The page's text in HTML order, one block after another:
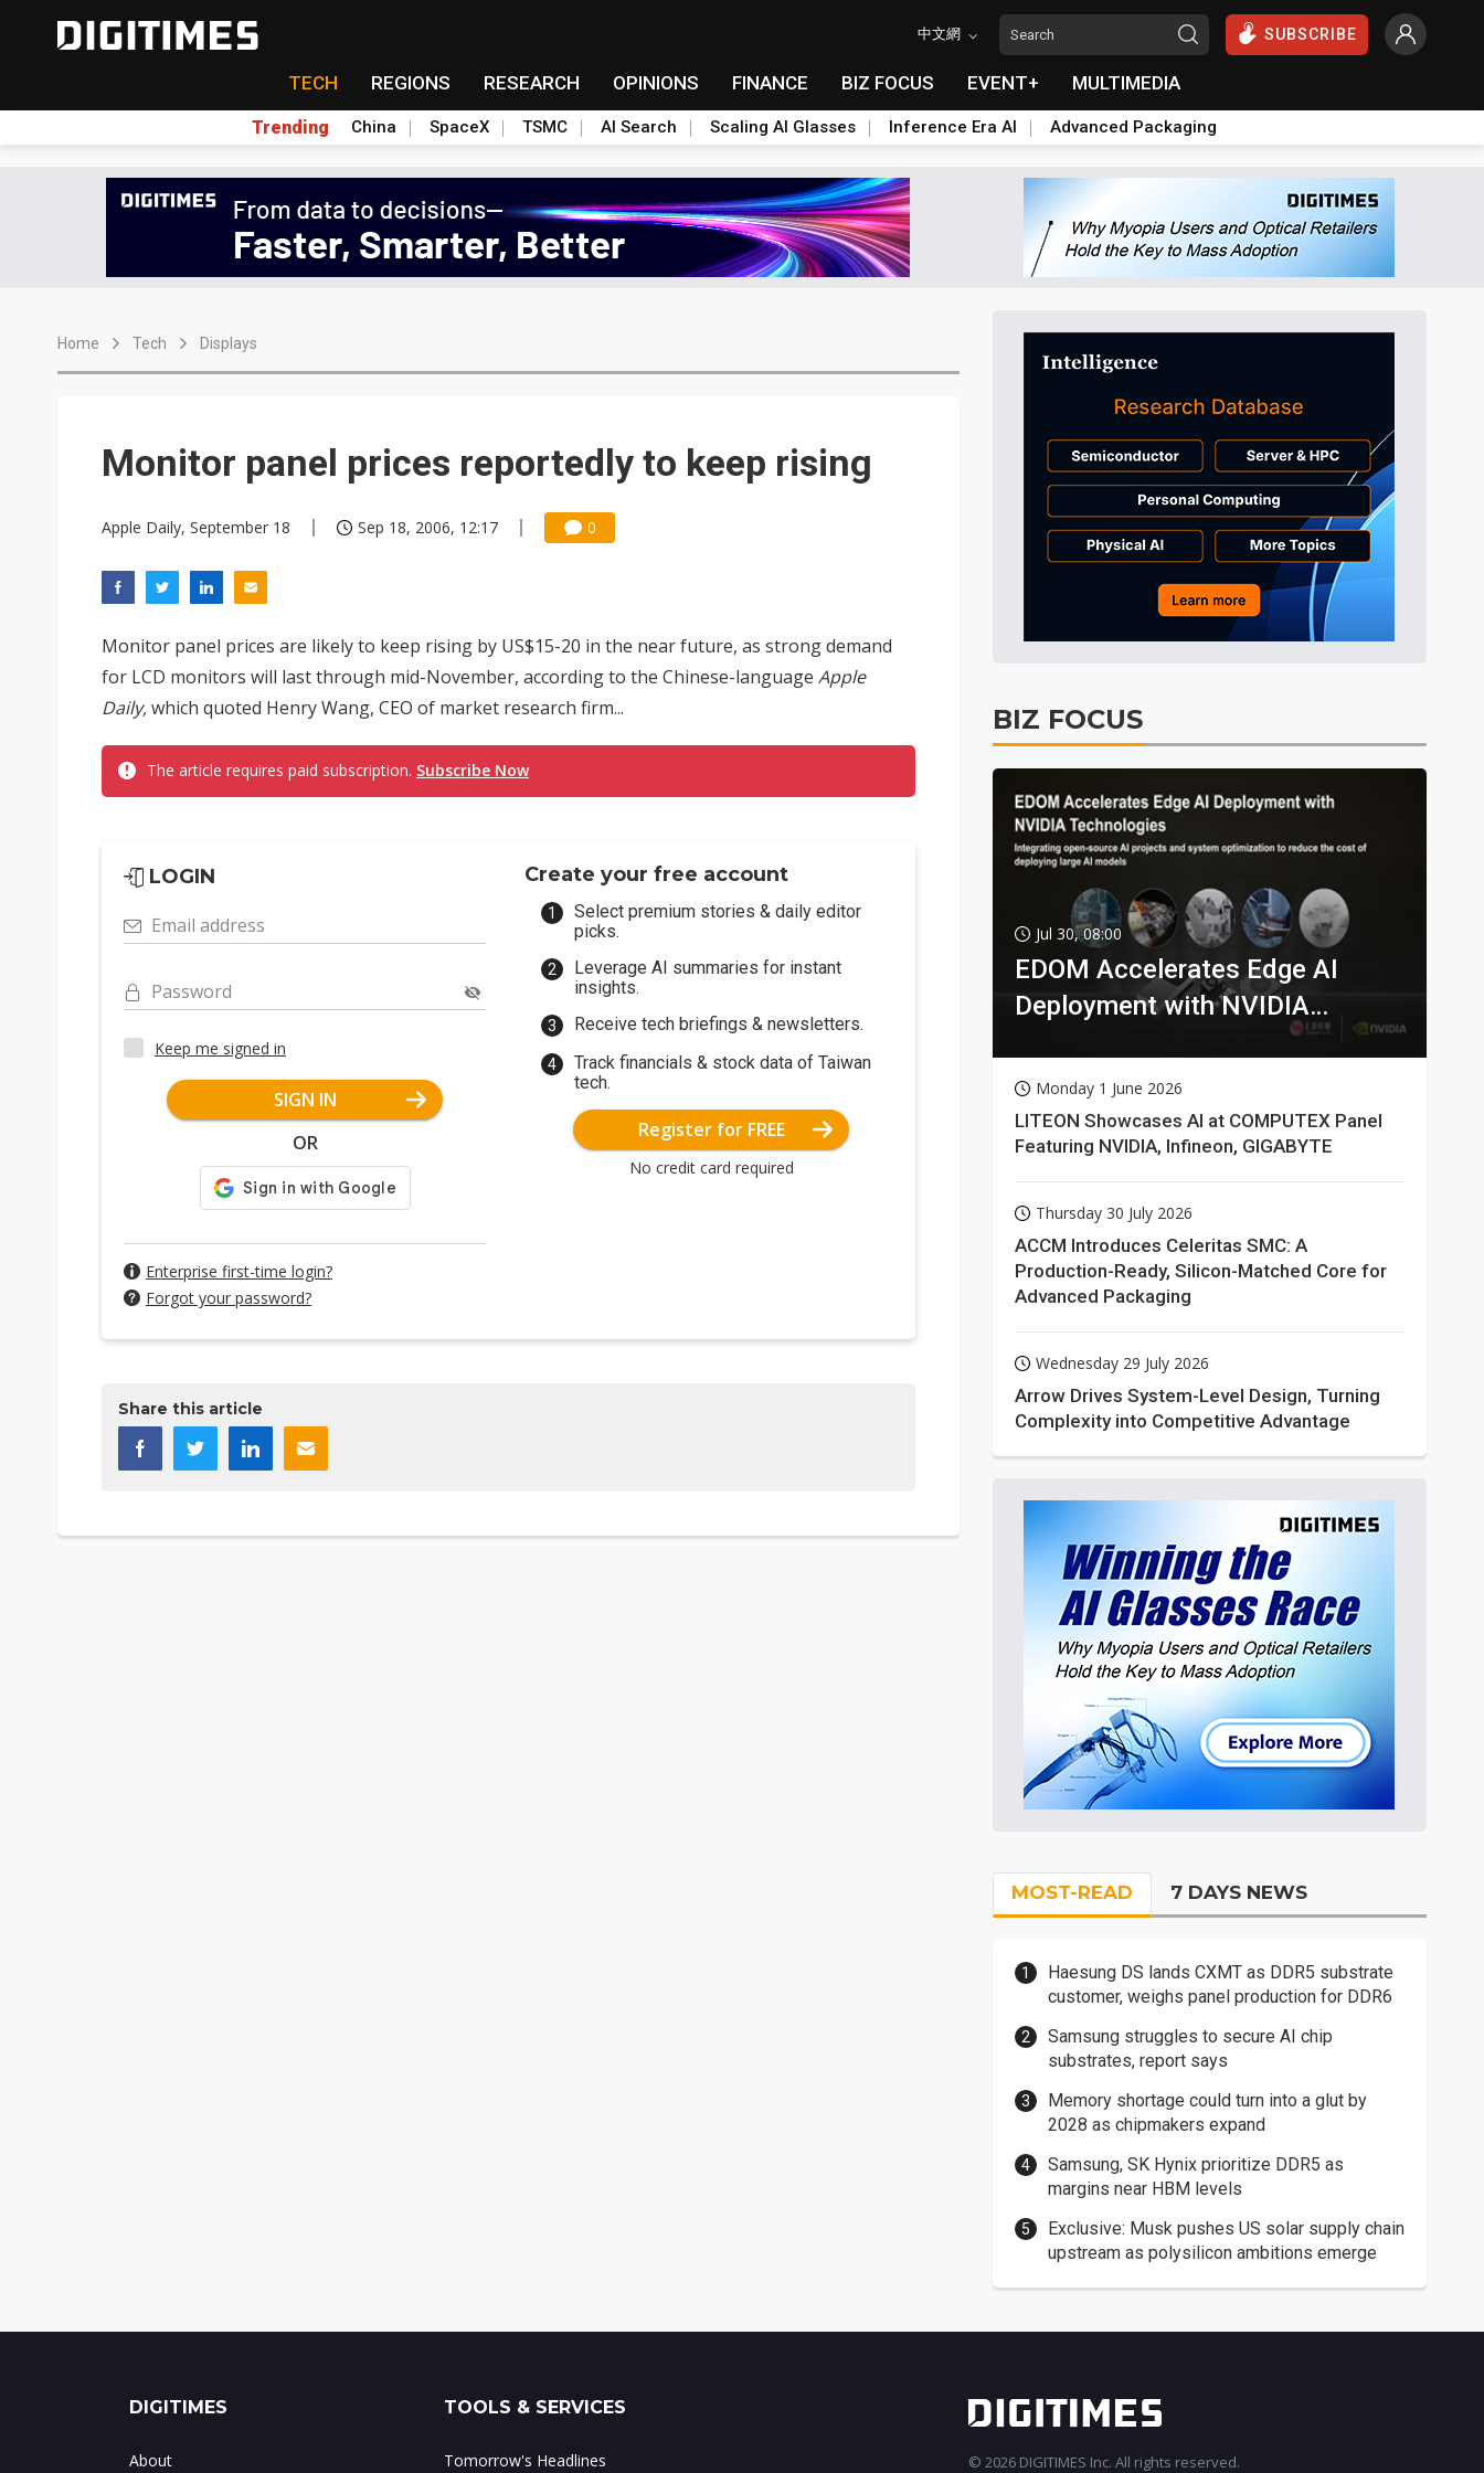
中文網 SUBSCRIBE
TECH REGIONS RESEARCH OPINIONS FINANCE BIZ FOCUS EVENT+ MULTIMEDIA
Trending China SpaceX TSMC AI Search Scaling AI Glasses Inference Era AI Advanced Packaging
Home Tech Displays
Monitor panel prices reportedly to keep rising
Apple Daily, September 18 Sep 18, 2006, 12:17 0
Monitor panel prices are likely to keep rising by US$15-20 in the near future, as strong demand
for LCD monitors will last through mid-November, according to the Chinese-language Apple
Daily,which quoted Henry Wang, CEO of market research firm...
The article requires paid subscription. Subscribe Now
LOGIN
Email address
Password
Keep me signed in
SIGN IN
OR
Enterprise first-time login?
Forgot your password?
Create your free account
Select premium stories & daily editor
picks.
Leverage AI summaries for instant
insights.
Receive tech briefings & newsletters.
Track financials & stock data of Taiwan
tech.
Register for FREE
No credit card required
Share this article
BIZ FOCUS
Jul 30, 08:00
EDOM Accelerates Edge AI
Deployment with NVIDIA
Monday 1 June 2026
LITEON Showcases AI at COMPUTEX Panel
Featuring NVIDIA, Infineon, GIGABYTE
Thursday 30 July 2026
ACCM Introduces Celeritas SMC: A
Production-Ready, Silicon-Matched Core for
Advanced Packaging
Wednesday 29 July 2026
Arrow Drives System-Level Design, Turning
Complexity into Competitive Advantage
MOST-READ 7 DAYS NEWS
Haesung DS lands CXMT as DDR5 substrate
customer, weighs panel production for DDR6
Samsung struggles to secure AI chip
substrates, report says
Memory shortage could turn into a glut by
2028 as chipmakers expand
Samsung, SK Hynix prioritize DDR5 as
margins near HBM levels
Exclusive: Musk pushes US solar supply chain
upstream as polysilicon ambitions emerge
DIGITIMES
About
TOOLS & SERVICES
Tomorrow's Headlines © 2026 DIGITIMES Inc. All rights reserved.